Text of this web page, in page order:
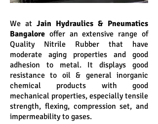
We at Jain Hydraulics & Pneumatics
Bangalore offer an extensive range of
Quality Nitrile Rubber that have
moderate aging properties and good
adhesion to metal. It displays good
resistance to oil & general inorganic
chemical products with good
mechanical properties, especially tensile
strength, flexing, compression set, and
impermeability to gases.